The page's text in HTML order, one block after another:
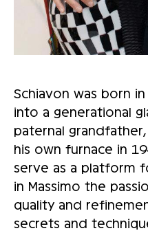
Schiavon was born
into a generational
paternal
his own furnace in
serve as a platform
in Massimo the
quality and
secrets and